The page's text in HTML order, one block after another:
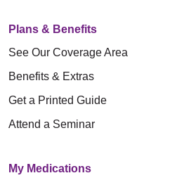
Plans & Benefits
See Our Coverage Area
Benefits & Extras
Get a Printed Guide
Attend a Seminar
My Medications